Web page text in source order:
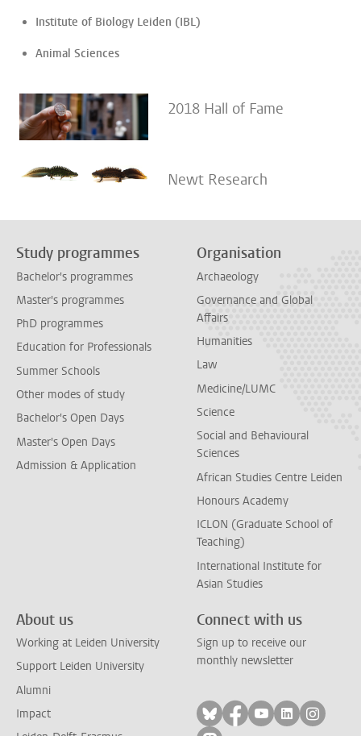
Institute of Biology Leiden (IBL)
Animal Sciences
2018 Hall of Fame
Newt Research
Study programmes
Bachelor's programmes
Master's programmes
PhD programmes
Education for Professionals
Summer Schools
Other modes of study
Bachelor's Open Days
Master's Open Days
Admission & Application
Organisation
Archaeology
Governance and Global
Affairs
Humanities
Law
Medicine/LUMC
Science
Social and Behavioural
Sciences
African Studies Centre Leiden
Honours Academy
ICLON (Graduate School of
Teaching)
International Institute for
Asian Studies
About us
Working at Leiden University
Support Leiden University
Alumni
Impact
Connect with us
Sign up to receive our
monthly newsletter
Follow on bluesky
Follow on facebook
Follow on
Follow on
Follow